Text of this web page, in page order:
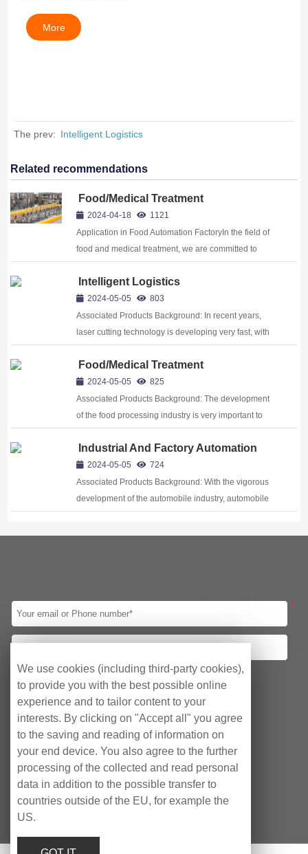
More
The prev: Intelligent Logistics
Related recommendations
Food/Medical Treatment
2024-04-18
1121
Application in Food Automation FactoryIn the field of
food and medical treatment, we are committed to
safety standards, ensuring product quality and patient
health Background:The development ...
Intelligent Logistics
2024-05-05
803
Associated Products Background: In recent years,
laser cutting technology is developing very fast, with
industrial production, laser cutting technology is
widely used in sheet metal, plasti...
Food/Medical Treatment
2024-05-05
825
Associated Products Background: The development
of the food processing industry is very important to
rapid developing of economy, more and more people
begin to pursue higher ...
Industrial And Factory Automation
2024-05-05
724
Associated Products Background: With the vigorous
development of the automobile industry, automobile
*
Your requirements
Obtain quotation Consulting Agency
After-sales Service
We use cookies (including third-party cookies),
to provide you with the best possible online
experience and to tailor content to your
interests. By clicking on "Accept all" you agree
to the saving and reading of information on
your end device. You also agree to the further
processing of the collected and read personal
data in addition to the possible transfer to
countries outside of the EU, for example the
US.